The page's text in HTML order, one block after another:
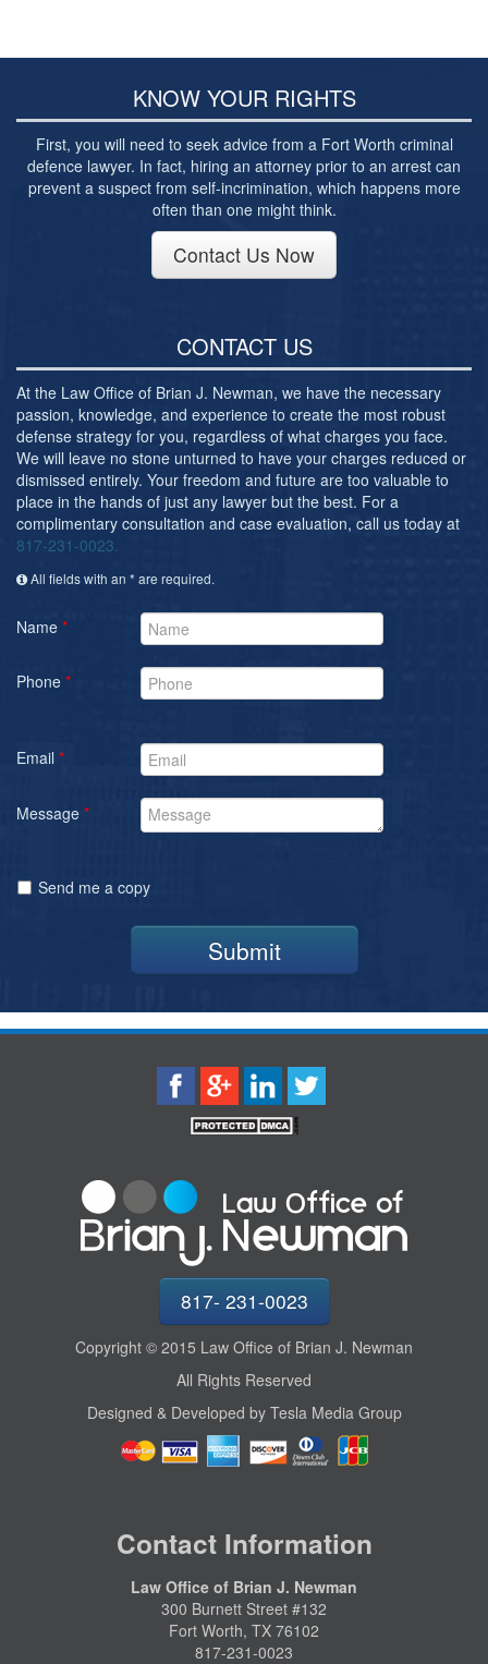
Program
Veterans Court Diversion Program
Substance Abuse Felony Punishment Facility
(SAFP or SAFPF)
Understanding the One Leg Stand Test –
Standardized Field Sobriety Test
KNOW YOUR RIGHTS
First, you will need to seek advice from a Fort Worth criminal
defence lawyer. In fact, hiring an attorney prior to an arrest can
prevent a suspect from self-incrimination, which happens more
often than one might think.
Contact Us Now
CONTACT US
At the Law Office of Brian J. Newman, we have the necessary
passion, knowledge, and experience to create the most robust
defense strategy for you, regardless of what charges you face.
We will leave no stone unturned to have your charges reduced or
dismissed entirely. Your freedom and future are too valuable to
place in the hands of just any lawyer but the best. For a
complimentary consultation and case evaluation, call us today at
817-231-0023.
All fields with an * are required.
Name *
Phone *
Email *
Message *
Send me a copy
Submit
817- 231-0023
Copyright © 2015 Law Office of Brian J. Newman
All Rights Reserved
Designed & Developed by Tesla Media Group
Contact Information
Law Office of Brian J. Newman
300 Burnett Street #132
Fort Worth, TX 76102
817-231-0023